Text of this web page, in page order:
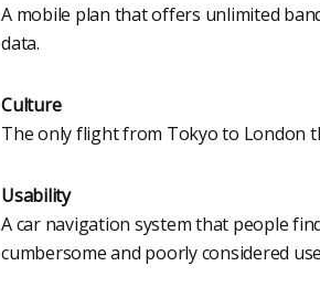
A mobile plan that offers unlimited
data.
Culture
The only flight from Tokyo to London
Usability
A car navigation system that people
cumbersome and poorly considered